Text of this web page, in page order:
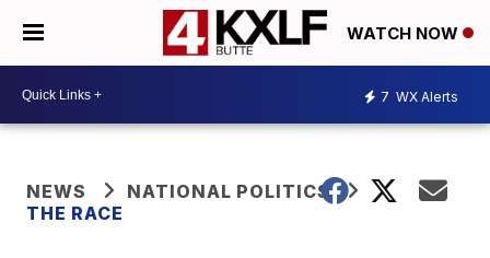
WATCH NOW
7 WX Alerts
NEWS
NATIONAL POLITICS
THE RACE